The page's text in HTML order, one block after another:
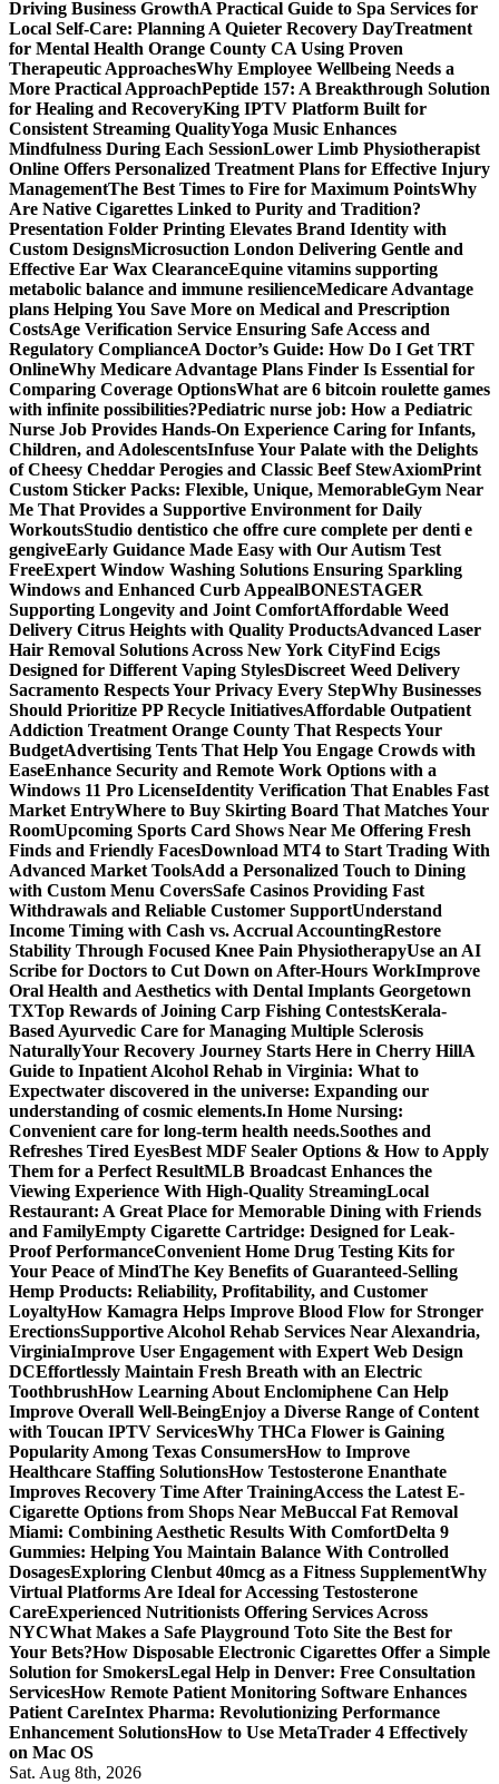
Driving Business GrowthA Practical Guide to Spa Services for
Local Self-Care: Planning A Quieter Recovery DayTreatment
for Mental Health Orange County CA Using Proven
Therapeutic ApproachesWhy Employee Wellbeing Needs a
More Practical ApproachPeptide 157: A Breakthrough Solution
for Healing and RecoveryKing IPTV Platform Built for
Consistent Streaming QualityYoga Music Enhances
Mindfulness During Each SessionLower Limb Physiotherapist
Online Offers Personalized Treatment Plans for Effective Injury
ManagementThe Best Times to Fire for Maximum PointsWhy
Are Native Cigarettes Linked to Purity and Tradition?
Presentation Folder Printing Elevates Brand Identity with
Custom DesignsMicrosuction London Delivering Gentle and
Effective Ear Wax ClearanceEquine vitamins supporting
metabolic balance and immune resilienceMedicare Advantage
plans Helping You Save More on Medical and Prescription
CostsAge Verification Service Ensuring Safe Access and
Regulatory ComplianceA Doctor’s Guide: How Do I Get TRT
OnlineWhy Medicare Advantage Plans Finder Is Essential for
Comparing Coverage OptionsWhat are 6 bitcoin roulette games
with infinite possibilities?Pediatric nurse job: How a Pediatric
Nurse Job Provides Hands-On Experience Caring for Infants,
Children, and AdolescentsInfuse Your Palate with the Delights
of Cheesy Cheddar Perogies and Classic Beef StewAxiomPrint
Custom Sticker Packs: Flexible, Unique, MemorableGym Near
Me That Provides a Supportive Environment for Daily
WorkoutsStudio dentistico che offre cure complete per denti e
gengiveEarly Guidance Made Easy with Our Autism Test
FreeExpert Window Washing Solutions Ensuring Sparkling
Windows and Enhanced Curb AppealBONESTAGER
Supporting Longevity and Joint ComfortAffordable Weed
Delivery Citrus Heights with Quality ProductsAdvanced Laser
Hair Removal Solutions Across New York CityFind Ecigs
Designed for Different Vaping StylesDiscreet Weed Delivery
Sacramento Respects Your Privacy Every StepWhy Businesses
Should Prioritize PP Recycle InitiativesAffordable Outpatient
Addiction Treatment Orange County That Respects Your
BudgetAdvertising Tents That Help You Engage Crowds with
EaseEnhance Security and Remote Work Options with a
Windows 11 Pro LicenseIdentity Verification That Enables Fast
Market EntryWhere to Buy Skirting Board That Matches Your
RoomUpcoming Sports Card Shows Near Me Offering Fresh
Finds and Friendly FacesDownload MT4 to Start Trading With
Advanced Market ToolsAdd a Personalized Touch to Dining
with Custom Menu CoversSafe Casinos Providing Fast
Withdrawals and Reliable Customer SupportUnderstand
Income Timing with Cash vs. Accrual AccountingRestore
Stability Through Focused Knee Pain PhysiotherapyUse an AI
Scribe for Doctors to Cut Down on After-Hours WorkImprove
Oral Health and Aesthetics with Dental Implants Georgetown
TXTop Rewards of Joining Carp Fishing ContestsKerala-
Based Ayurvedic Care for Managing Multiple Sclerosis
NaturallyYour Recovery Journey Starts Here in Cherry HillA
Guide to Inpatient Alcohol Rehab in Virginia: What to
Expectwater discovered in the universe: Expanding our
understanding of cosmic elements.In Home Nursing:
Convenient care for long-term health needs.Soothes and
Refreshes Tired EyesBest MDF Sealer Options & How to Apply
Them for a Perfect ResultMLB Broadcast Enhances the
Viewing Experience With High-Quality StreamingLocal
Restaurant: A Great Place for Memorable Dining with Friends
and FamilyEmpty Cigarette Cartridge: Designed for Leak-
Proof PerformanceConvenient Home Drug Testing Kits for
Your Peace of MindThe Key Benefits of Guaranteed-Selling
Hemp Products: Reliability, Profitability, and Customer
LoyaltyHow Kamagra Helps Improve Blood Flow for Stronger
ErectionsSupportive Alcohol Rehab Services Near Alexandria,
VirginiaImprove User Engagement with Expert Web Design
DCEffortlessly Maintain Fresh Breath with an Electric
ToothbrushHow Learning About Enclomiphene Can Help
Improve Overall Well-BeingEnjoy a Diverse Range of Content
with Toucan IPTV ServicesWhy THCa Flower is Gaining
Popularity Among Texas ConsumersHow to Improve
Healthcare Staffing SolutionsHow Testosterone Enanthate
Improves Recovery Time After TrainingAccess the Latest E-
Cigarette Options from Shops Near MeBuccal Fat Removal
Miami: Combining Aesthetic Results With ComfortDelta 9
Gummies: Helping You Maintain Balance With Controlled
DosagesExploring Clenbut 40mcg as a Fitness SupplementWhy
Virtual Platforms Are Ideal for Accessing Testosterone
CareExperienced Nutritionists Offering Services Across
NYCWhat Makes a Safe Playground Toto Site the Best for
Your Bets?How Disposable Electronic Cigarettes Offer a Simple
Solution for SmokersLegal Help in Denver: Free Consultation
ServicesHow Remote Patient Monitoring Software Enhances
Patient CareIntex Pharma: Revolutionizing Performance
Enhancement SolutionsHow to Use MetaTrader 4 Effectively
on Mac OS
Sat. Aug 8th, 2026